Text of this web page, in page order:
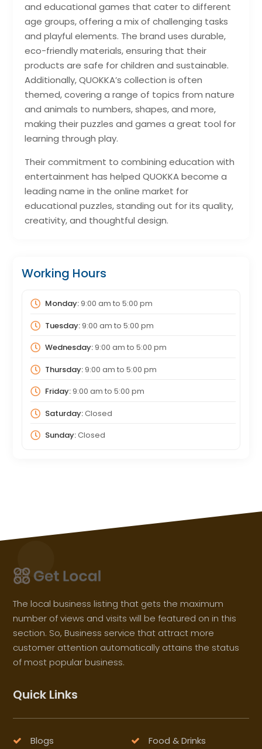
and educational games that cater to different
age groups, offering a mix of challenging tasks
and playful elements. The brand uses durable,
eco-friendly materials, ensuring that their
products are safe for children and sustainable.
Additionally, QUOKKA’s collection is often
themed, covering a range of topics from nature
and animals to numbers, shapes, and more,
making their puzzles and games a great tool for
learning through play.
Their commitment to combining education with
entertainment has helped QUOKKA become a
leading name in the online market for
educational puzzles, standing out for its quality,
creativity, and thoughtful design.
Working Hours
Monday:9:00 am to 5:00 pm
Tuesday:9:00 am to 5:00 pm
Wednesday:9:00 am to 5:00 pm
Thursday:9:00 am to 5:00 pm
Friday:9:00 am to 5:00 pm
Saturday:Closed
Sunday:Closed
The local business listing that gets the maximum
number of views and visits will be featured on in this
section. So, Business service that attract more
customer attention automatically attains the status
of most popular business.
Quick Links
Blogs Food & Drinks